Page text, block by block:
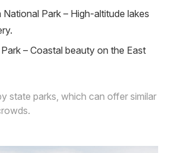
Park – High-altitude lakes
– Coastal beauty on the East
state parks, which can offer similar